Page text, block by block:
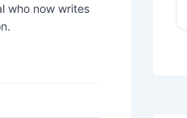
who now writes